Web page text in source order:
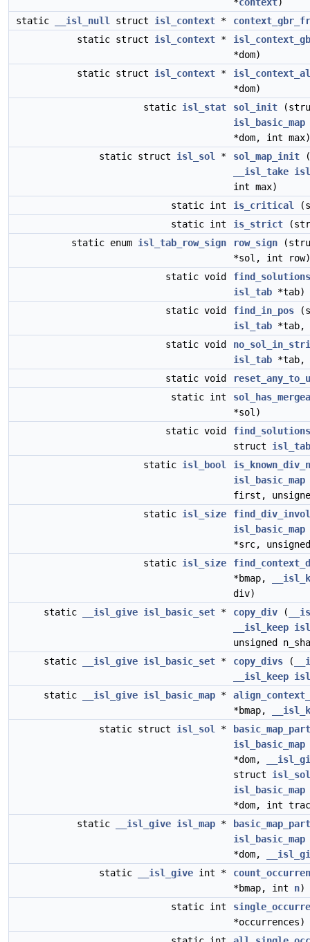
static
__isl_null struct isl_context *
static struct isl_context *
*dom)
static struct isl_context *
*dom)
static isl_stat sol_init
isl_basic_map
*dom, int max)
static struct isl_sol * sol_map_init (
__isl_take
int max)
static int
is_critical
static int
is_strict
static enum isl_tab_row_sign row_sign
*sol, int row)
static void
find_solutions
isl_tab *tab)
static void
find_in_pos
isl_tab *tab,
static void
isl_tab
static void
static int
*sol)
static void
struct isl_tab
static isl_bool
isl_basic_map
first,
static isl_size
isl_basic_map
*src,
static isl_size
*bmap,
div)
static
__isl_give isl_basic_set * copy_div (
__isl_keep
unsigned
static
__isl_give isl_basic_set * copy_divs (
__isl_keep
static
__isl_give isl_basic_map *
*bmap,
static struct isl_sol *
isl_basic_map
*dom,
struct isl_sol
isl_basic_map
*dom, int
static
__isl_give isl_map *
isl_basic_map
*dom,
static
__isl_give int *
*bmap, int n)
static int
*occurrences)